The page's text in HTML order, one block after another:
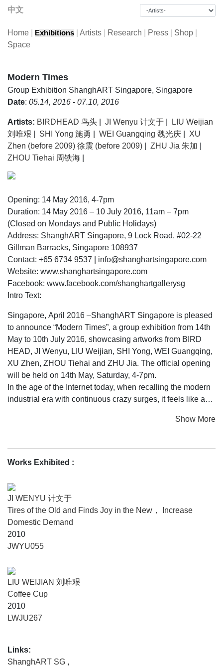
中文
Home Exhibitions Artists Research Press Shop
Space
Modern Times
Group Exhibition ShanghART Singapore, Singapore
Date: 05.14, 2016 - 07.10, 2016
Artists: BIRDHEAD 鸟头 JI Wenyu 计文于
LIU Weijian
刘唯艰
SHI Yong 施勇 WEI Guangqing 魏光庆
XU
Zhen (before 2009) 徐震 (before 2009)
ZHU Jia 朱加
ZHOU Tiehai 周铁海
Opening: 14 May 2016, 4-7pm
Duration: 14 May 2016 – 10 July 2016, 11am – 7pm
(Closed on Mondays and Public Holidays)
Address: ShanghART Singapore, 9 Lock Road, #02-22
Gillman Barracks, Singapore 108937
Contact: +65 6734 9537 | info@shanghartsingapore.com
Website: www.shanghartsingapore.com
Facebook: www.facebook.com/shanghartgallerysg
Intro Text:
Singapore, April 2016 –ShanghART Singapore is pleased
to announce “Modern Times”, a group exhibition from 14th
May to 10th July 2016, showcasing artworks from BIRD
HEAD, JI Wenyu, LIU Weijian, SHI Yong, WEI Guangqing,
XU Zhen, ZHOU Tiehai and ZHU Jia. The official opening
will be held on 14th May, Saturday, 4-7pm.
In the age of the Internet today, when recalling the modern
industrial era with continuous crazy surges, it feels like an
Modern Times is the indelible era existing in memory,
Among the cold and hard machines, human individuals
seem like being wandering around, meantime function like
machine together make up the best and the worst of the
time as it is. Separating from the era of internet we live in,
Modern Times is rooted in retrospection and imagination of
classicalism; Modern Times is far more than the period of
time from 1920s to 1990s, it is closely related to our current
daily life in the respective of extension of time, furthermore,
recollected a long time ago. In the context of Chinese
intellectual history, “The Plum in the Golden Vase” (Jin
Ping Mei) may be regarded as one of the masterpieces
which depicted lots of Chinese traditional culture
phenomenon, among which is sex and fortune, which may
Once upon a time, with dazzling gleams, gorgeous
products manufactured in factories, Modern Times was
Show More
Works Exhibited :
JI WENYU 计文于
Tires of the Old and Finds Joy in the New， Increase
Domestic Demand
2010
JWYU055
LIU WEIJIAN 刘唯艰
Coffee Cup
2010
LWJU267
Links:
ShanghART SG ,